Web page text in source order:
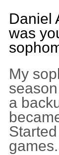
Daniel
was
My
a
games.